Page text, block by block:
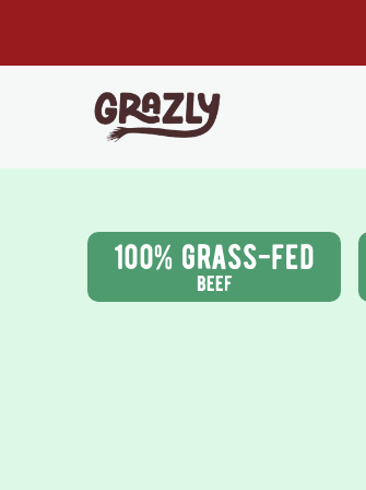
Privacy
Grazly
100% grass-fed
beef